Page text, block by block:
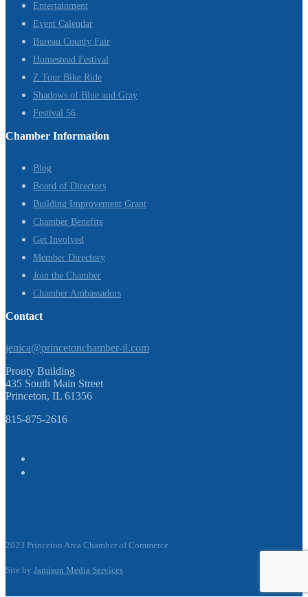
Entertainment
Event Calendar
Bureau County Fair
Homestead Festival
Z Tour Bike Ride
Shadows of Blue and Gray
Festival 56
Chamber Information
Blog
Board of Directors
Building Improvement Grant
Chamber Benefits
Get Involved
Member Directory
Join the Chamber
Chamber Ambassadors
Contact
jenica@princetonchamber-il.com
Prouty Building
435 South Main Street
Princeton, IL 61356
815-875-2616
2023 Princeton Area Chamber of Commerce
Site by Jamison Media Services